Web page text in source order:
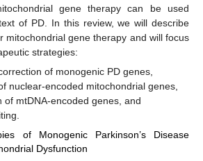
gene therapy can be used
of PD. In this review, we will describe
mitochondrial gene therapy and will focus
strategies:
of monogenic PD genes,
nuclear-encoded mitochondrial genes,
of mtDNA-encoded genes, and
of Monogenic Parkinson’s Disease
Dysfunction